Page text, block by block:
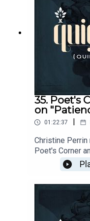
podcast and
https://
comments to
join the
at https://
35. Poet's
on
01:22:37
Christine
Poet's Corner
Hopkins for
Hopkins's
reflections on
body of
oducts/the-